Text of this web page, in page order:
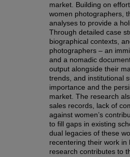
market. Building on
women photographers,
analyses to provide a
Through detailed case
biographical contexts,
photographers – an
and a nomadic
output alongside their
trends, and institutional
importance and the
market. The research
sales records, lack of
against women’s
to fill gaps in existing
dual legacies of these
recentering their work
research contributes to